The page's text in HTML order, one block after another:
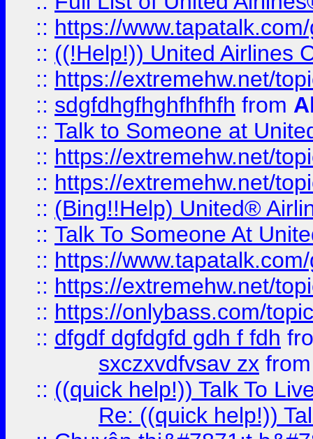
:: https://
:: ((!Help!)) United Airlines
:: https://extremehw.net/
:: sdgfdhgfhghfhfhfh from
:: Talk to Someone at
:: https://extremehw.net/
:: https://extremehw.net/
:: (Bing!!Help) United®
:: Talk To Someone At
:: https://
:: https://extremehw.net/
:: https://onlybass.com/
:: dfgdf dgfdgfd gdh f fdh
sxczxvdfvsav zx
:: ((quick help!)) Talk To
Re: ((quick help!))